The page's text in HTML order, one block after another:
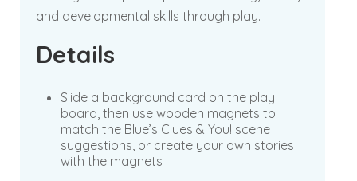
and developmental skills through play.
Details
Slide a background card on the play
board, then use wooden magnets to
match the Blue’s Clues & You! scene
suggestions, or create your own stories
with the magnets